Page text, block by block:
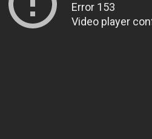
Error 153
Video player